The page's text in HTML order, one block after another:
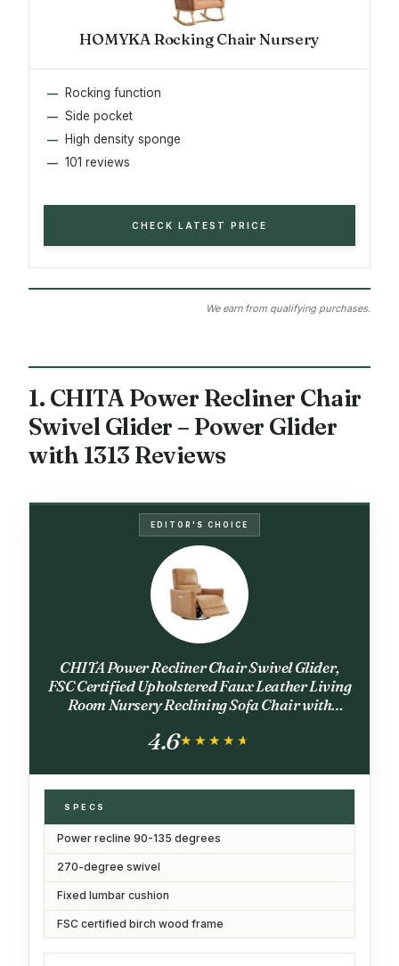
HOMYKA Rocking Chair Nursery
Rocking function
Side pocket
High density sponge
101 reviews
CHECK LATEST PRICE
We earn from qualifying purchases.
1. CHITA Power Recliner Chair
Swivel Glider – Power Glider
with 1313 Reviews
EDITOR'S CHOICE
CHITA Power Recliner Chair Swivel Glider,
FSC Certified Upholstered Faux Leather Living
Room Nursery Reclining Sofa Chair with
4.6★★★★★
★★★★★
SPECS
Power recline 90-135 degrees
270-degree swivel
Fixed lumbar cushion
FSC certified birch wood frame